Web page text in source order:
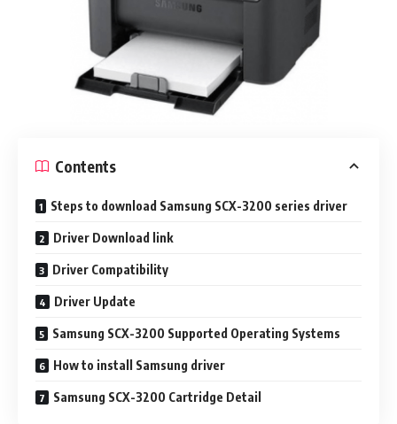
Contents
Steps to download Samsung SCX-3200 series driver
Driver Download link
Driver Compatibility
Driver Update
Samsung SCX-3200 Supported Operating Systems
How to install Samsung driver
Samsung SCX-3200 Cartridge Detail